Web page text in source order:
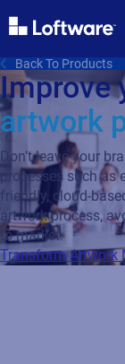
Back To Products
Improve
artwork
Don’t leave your
processes such as
friendly, cloud-
artwork process,
to market.
Transform Artwork